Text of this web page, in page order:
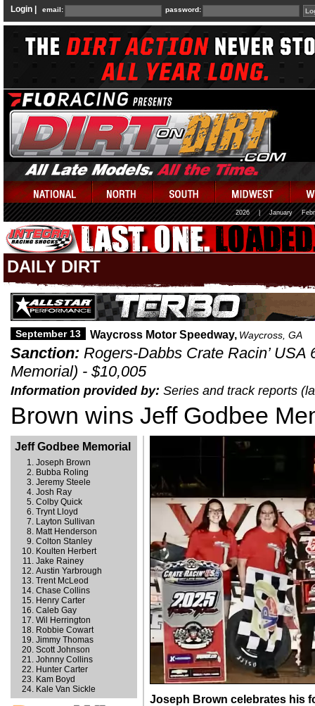
Login | email: password:
2026 January
DAILY DIRT
September 13 Waycross Motor Speedway, Waycross, GA
Sanction: Rogers-Dabbs Crate Racin’ USA
Memorial) - $10,005
Information provided by: Series and track reports
Brown wins Jeff Godbee
Jeff Godbee Memorial
Joseph Brown
Bubba Roling
Jeremy Steele
Josh Ray
Colby Quick
Trynt Lloyd
Layton Sullivan
Matt Henderson
Colton Stanley
Koulten Herbert
Jake Rainey
Austin Yarbrough
Trent McLeod
Chase Collins
Henry Carter
Caleb Gay
Wil Herrington
Robbie Cowart
Jimmy Thomas
Scott Johnson
Johnny Collins
Hunter Carter
Kam Boyd
Kale Van Sickle
Joseph Brown celebrates his